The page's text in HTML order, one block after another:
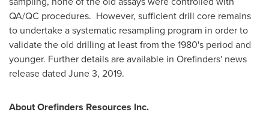
QA/QC procedures. However, sufficient drill core remains
to undertake a systematic resampling program in order to
validate the old drilling at least from the 1980's period and
younger. Further details are available in Orefinders' news
release dated June 3, 2019.
About Orefinders Resources Inc.